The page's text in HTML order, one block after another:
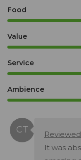
Food
Value
Service
Ambience
It was